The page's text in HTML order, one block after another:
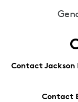
Contact Jackson
Contact